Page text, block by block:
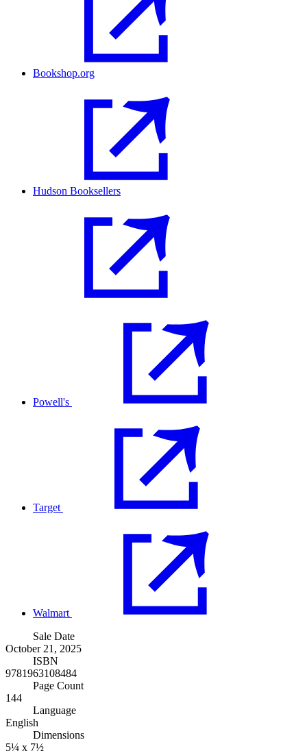
Bookshop.org
Hudson Booksellers
Powell's
Target
Walmart
Sale Date
October 21, 2025
ISBN
9781963108484
Page Count
144
Language
English
Dimensions
5¼ x 7½